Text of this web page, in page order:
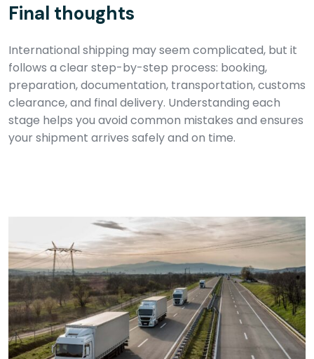
Final thoughts
International shipping may seem complicated, but it
follows a clear step-by-step process: booking,
preparation, documentation, transportation, customs
clearance, and final delivery. Understanding each
stage helps you avoid common mistakes and ensures
your shipment arrives safely and on time.